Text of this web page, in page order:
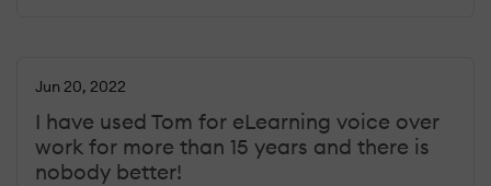
I have used Tom for eLearning voice over
work for more than 15 years and there is
nobody better!
Jun 20, 2022